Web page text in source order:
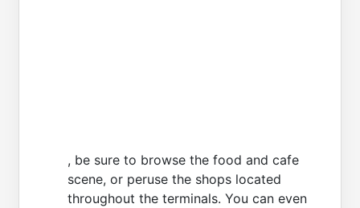
, be sure to browse the food and cafe
scene, or peruse the shops located
throughout the terminals. You can even